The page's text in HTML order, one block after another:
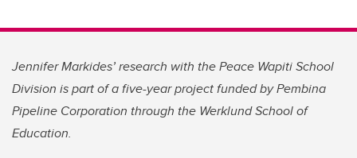
Jennifer Markides’ research with the Peace Wapiti School
Division is part of a five-year project funded by Pembina
Pipeline Corporation through the Werklund School of
Education.